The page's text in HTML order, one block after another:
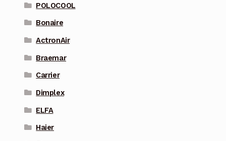
POLOCOOL
Bonaire
ActronAir
Braemar
Carrier
Dimplex
ELFA
Haier